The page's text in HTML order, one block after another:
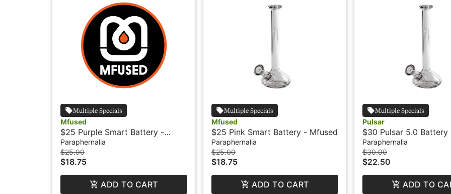
Multiple Specials
Mfused
$25 Purple Smart Battery -
Mfused
Paraphernalia
$25.00
$18.75
ADD TO CART
Multiple Specials
Mfused
$25 Pink Smart Battery - Mfused
Paraphernalia
$25.00
$18.75
ADD TO CART
Multiple Specials
Pulsar
$30 Pulsar 5.0 Battery
Paraphernalia
$30.00
$22.50
ADD TO